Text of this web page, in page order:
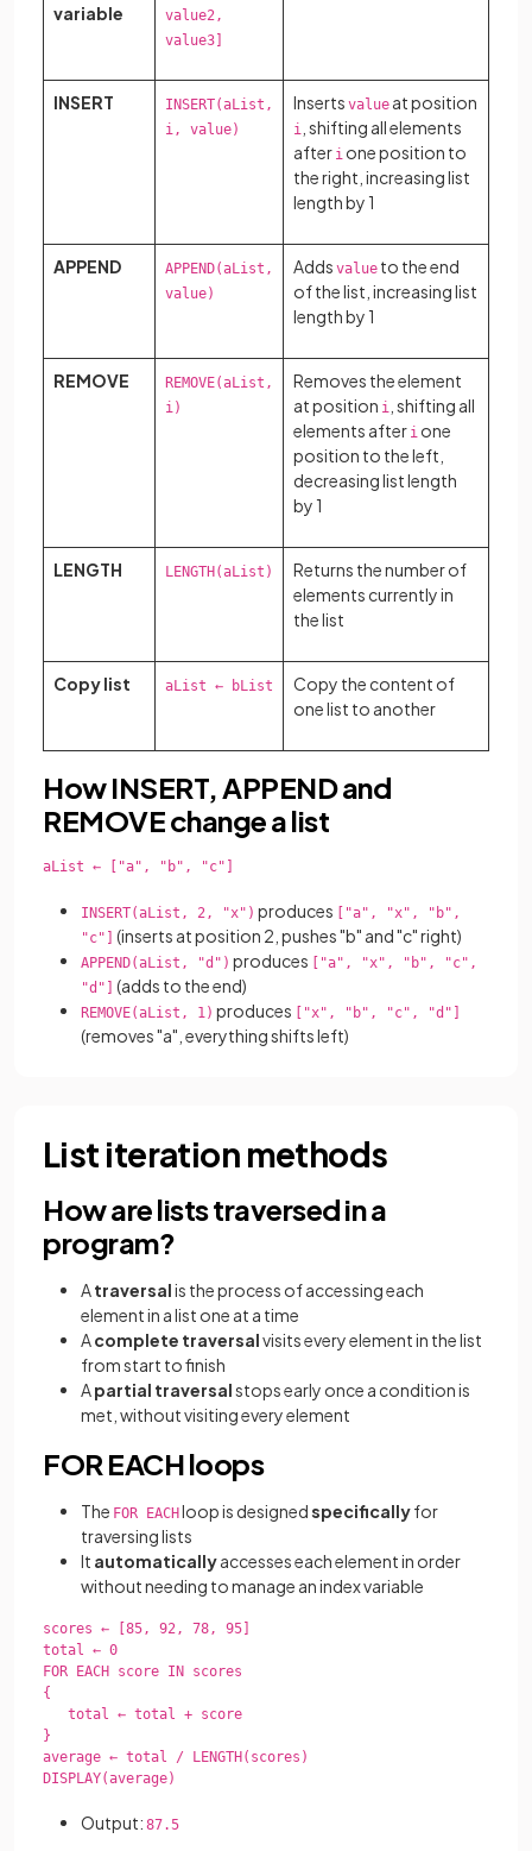
variable
value2,
value3]
INSERT
INSERT(aList,
i, value)
Inserts value at position
i , shifting all elements
after i one position to
the right, increasing list
length by 1
APPEND
APPEND(aList,
value)
Adds value to the end
of the list, increasing list
length by 1
REMOVE
REMOVE(aList,
i)
Removes the element
at position i , shifting all
elements after i one
position to the left,
decreasing list length
by 1
LENGTH LENGTH(aList)
Returns the number of
elements currently in
the list
Copy list aList ← bList
Copy the content of
one list to another
How INSERT, APPEND and
REMOVE change a list
aList ← ["a", "b", "c"]
INSERT(aList, 2, "x") produces
["a", "x", "b",
"c"]
(inserts at position 2, pushes "b" and "c" right)
APPEND(aList, "d") produces
["a", "x", "b", "c",
"d"]
(adds to the end)
REMOVE(aList, 1) produces ["x", "b", "c", "d"]
(removes "a", everything shifts left)
List iteration methods
How are lists traversed in a
program?
Atraversalis the process of accessing each
element in a list one at a time
Acomplete traversalvisits every element in the list
from start to finish
Apartial traversalstops early once a condition is
met, without visiting every element
FOR EACH loops
The FOR EACH loop is designedspecificallyfor
traversing lists
It automaticallyaccesses each element in order
without needing to manage an index variable
scores ← [85, 92, 78, 95]
total ← 0
FOR EACH score IN scores
{
   total ← total + score
}
average ← total / LENGTH(scores)
DISPLAY(average)
Output: 87.5